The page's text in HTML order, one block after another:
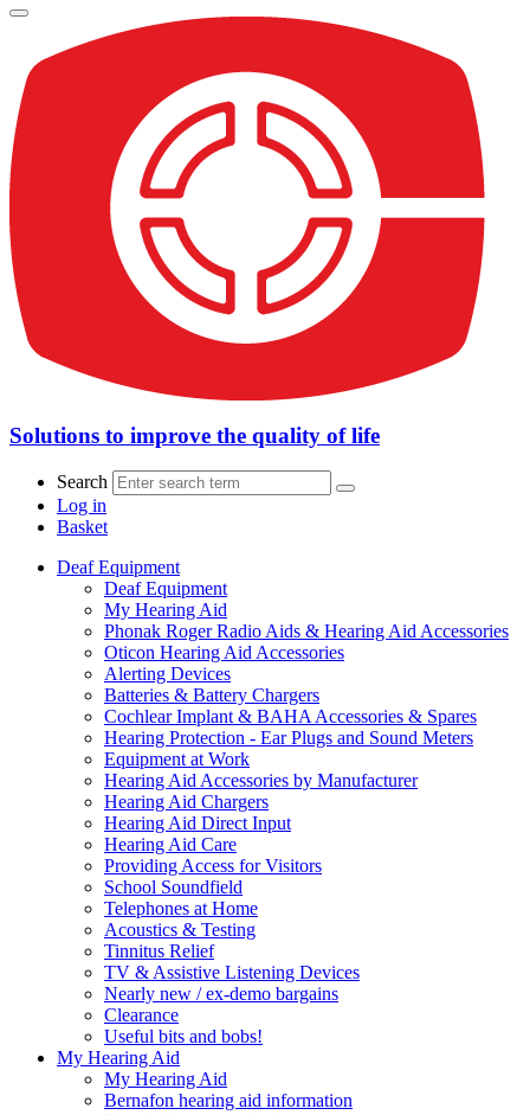
Solutions to improve the quality of life
Search
Log in
Basket
Deaf Equipment
Deaf Equipment
My Hearing Aid
Phonak Roger Radio Aids & Hearing Aid Accessories
Oticon Hearing Aid Accessories
Alerting Devices
Batteries & Battery Chargers
Cochlear Implant & BAHA Accessories & Spares
Hearing Protection - Ear Plugs and Sound Meters
Equipment at Work
Hearing Aid Accessories by Manufacturer
Hearing Aid Chargers
Hearing Aid Direct Input
Hearing Aid Care
Providing Access for Visitors
School Soundfield
Telephones at Home
Acoustics & Testing
Tinnitus Relief
TV & Assistive Listening Devices
Nearly new / ex-demo bargains
Clearance
Useful bits and bobs!
My Hearing Aid
My Hearing Aid
Bernafon hearing aid information